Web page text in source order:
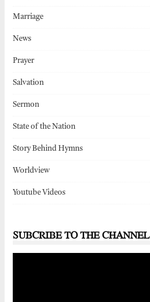
Marriage
News
Prayer
Salvation
Sermon
State of the Nation
Story Behind Hymns
Worldview
Youtube Videos
SUBCRIBE TO THE CHANNEL